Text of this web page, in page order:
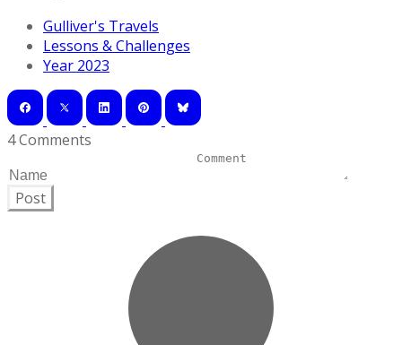
Gulliver's Travels
Lessons & Challenges
Year 2023
4 Comments
Post